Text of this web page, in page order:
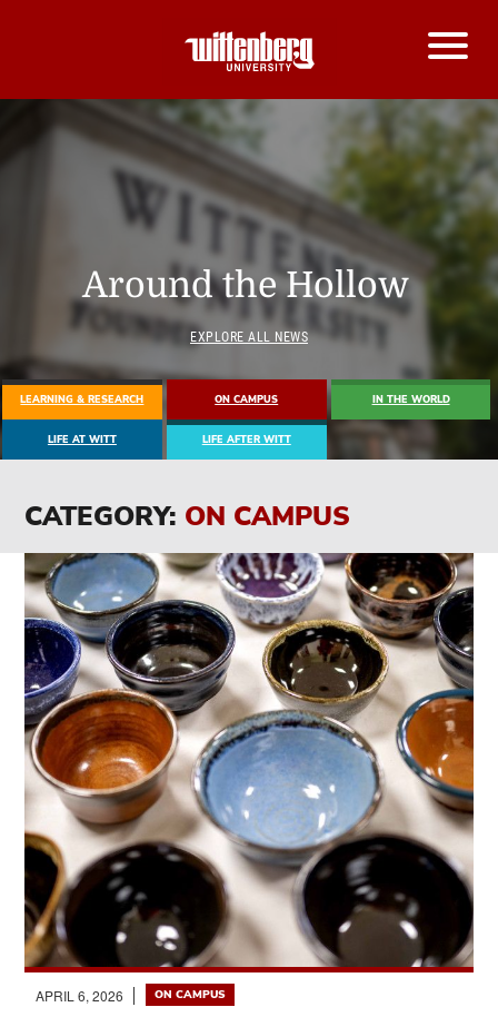
EXPLORE ALL NEWS
LEARNING & RESEARCH ON CAMPUS IN THE WORLD
LIFE AT WITT LIFE AFTER WITT
Around the Hollow
CATEGORY: ON CAMPUS
APRIL 6, 2026 ON CAMPUS